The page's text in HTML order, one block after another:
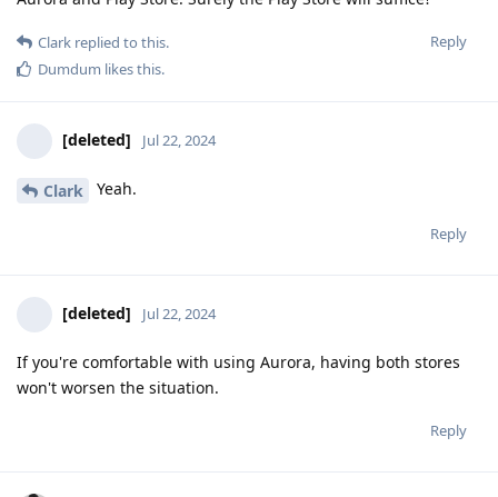
Reply
Clark replied to this.
Dumdum likes this.
[deleted] Jul 22, 2024
Clark Yeah.
Reply
[deleted] Jul 22, 2024
If you're comfortable with using Aurora, having both stores
won't worsen the situation.
Reply